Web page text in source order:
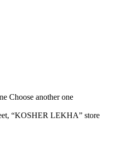
Choose another one
“KOSHER LEKHA” store